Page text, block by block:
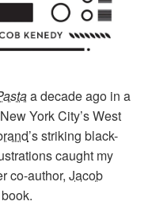
a decade ago in a
York City’s West
’s striking black-
caught my
co-author, Jacob